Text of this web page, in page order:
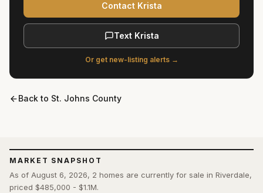
MARKET SNAPSHOT
As of August 6, 2026, 2 homes are currently for sale in Riverdale,
priced $485,000 - $1.1M.
Contact Krista
Text Krista
Or get new-listing alerts →
Back to St. Johns County